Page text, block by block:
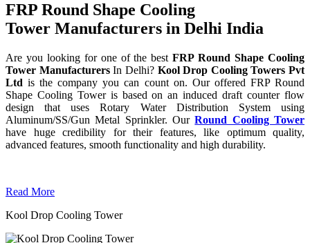
FRP Round Shape Cooling
Tower Manufacturers in Delhi India
Are you looking for one of the bestFRP Round Shape Cooling
Tower ManufacturersIn Delhi? Kool Drop Cooling Towers Pvt
Ltd is the company you can count on. Our offered FRP Round
Shape Cooling Tower is based on an induced draft counter flow
design that uses Rotary Water Distribution System using
Aluminum/SS/Gun Metal Sprinkler. OurRound Cooling Tower
have huge credibility for their features, like optimum quality,
advanced features, smooth functionality and high durability.
Read More
Kool Drop Cooling Tower